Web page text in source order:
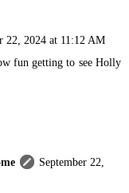
22, 2024 at 11:12 AM
fun getting to see Holly
September 22,